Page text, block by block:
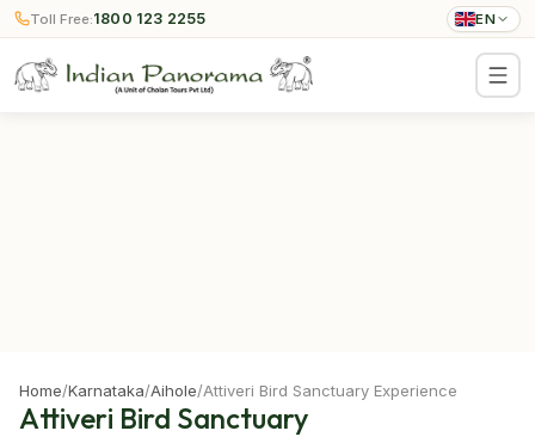
Toll Free:1800 123 2255 EN
Home/Karnataka/Aihole/Attiveri Bird Sanctuary Experience
Attiveri Bird Sanctuary